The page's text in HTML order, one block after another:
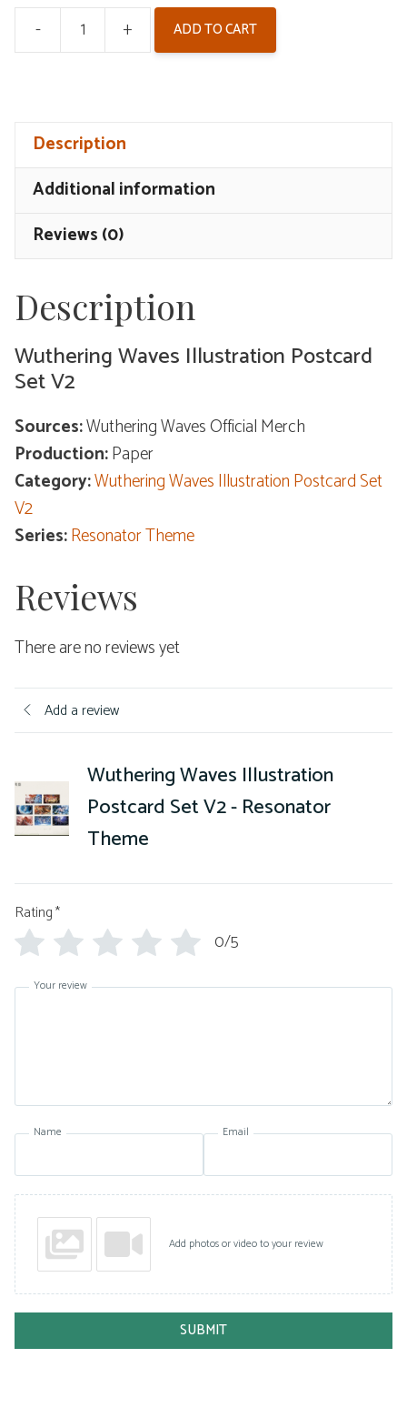
-
Wuthering
Theme
quantity
+ ADD TO CART
Description
Additional information
Reviews (0)
Description
Wuthering Waves Illustration Postcard
Set V2
Sources:Wuthering Waves Official Merch
Production:Paper
Category:Wuthering Waves Illustration Postcard Set
V2
Series:Resonator Theme
Reviews
There are no reviews yet
Add a review
Wuthering Waves Illustration
Postcard Set V2 - Resonator
Theme
Rating*
0/5
Your review
Name Email
Add photos or video to your review
SUBMIT